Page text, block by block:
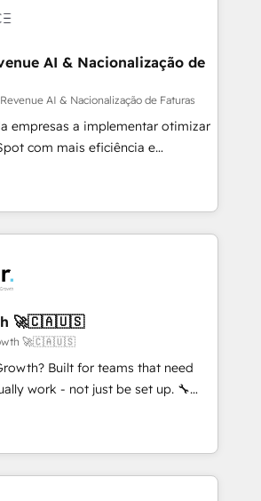
los procesos comerciales, alinea
resultados reales desde las
🤝 No entregamos
vamos. Nos quedamos como
ayudando a sostener y escalar
juntos. Porque crecer sin orden
Perú, México, Ecuador,
Argentina y República
con orden. Crece con Grows.
AI & Nacionalização de
AI & Nacionalização de Faturas
empresas a implementar otimizar
com mais eficiência e
Revenue
e Inteligência Artificial para
integrar sistemas organizar
operações. O objetivo é
conectando equipes
em uma operação integrada.
distribuidores oficiais da HubSpot
softwares globais permitindo
a HubSpot em reais com nota
gerar economia de até 50% na
agentes de IA especializados em
tarefas executam rotinas
🚀🇨🇦🇺🇸
🚀🇨🇦🇺🇸
Built for teams that need
work - not just be set up. 🔧
Onboarding, migrations,
built for adoption. ⚡ Highly
ERP, EMR and Custom
builds delivered in weeks, not